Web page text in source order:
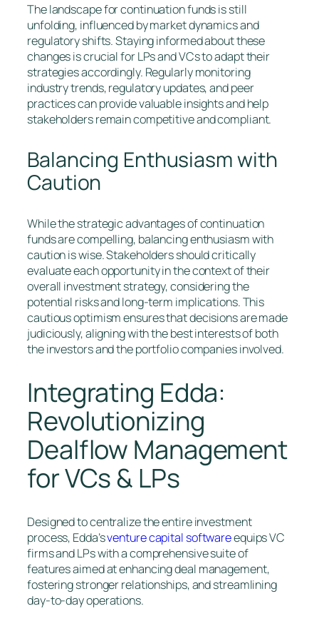
The landscape for continuation funds is still
unfolding, influenced by market dynamics and
regulatory shifts. Staying informed about these
changes is crucial for LPs and VCs to adapt their
strategies accordingly. Regularly monitoring
industry trends, regulatory updates, and peer
practices can provide valuable insights and help
stakeholders remain competitive and compliant.
Balancing Enthusiasm with
Caution
While the strategic advantages of continuation
funds are compelling, balancing enthusiasm with
caution is wise. Stakeholders should critically
evaluate each opportunity in the context of their
overall investment strategy, considering the
potential risks and long-term implications. This
cautious optimism ensures that decisions are made
judiciously, aligning with the best interests of both
the investors and the portfolio companies involved.
Integrating Edda:
Revolutionizing
Dealflow Management
for VCs & LPs
Designed to centralize the entire investment
process, Edda’sventure capital softwareequips VC
firms and LPs with a comprehensive suite of
features aimed at enhancing deal management,
fostering stronger relationships, and streamlining
day-to-day operations.